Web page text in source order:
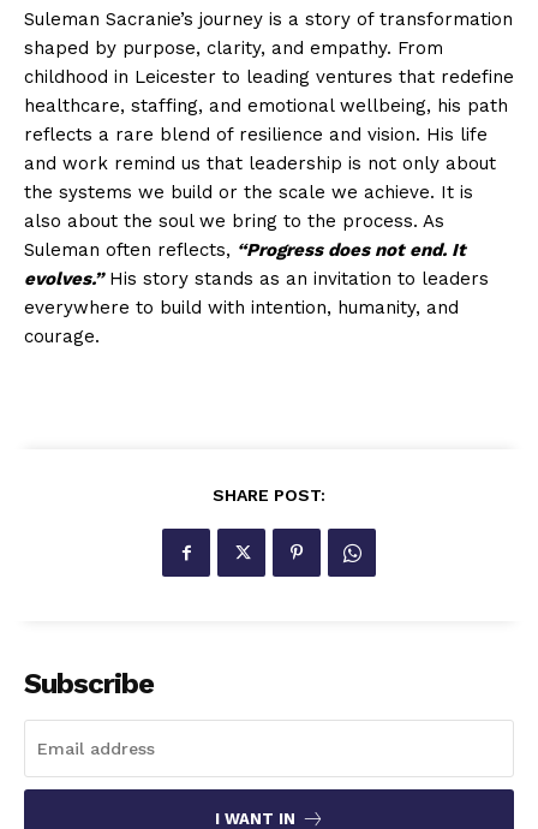
Suleman Sacranie’s journey is a story of transformation
shaped by purpose, clarity, and empathy. From
childhood in Leicester to leading ventures that redefine
healthcare, staffing, and emotional wellbeing, his path
reflects a rare blend of resilience and vision. His life
and work remind us that leadership is not only about
the systems we build or the scale we achieve. It is
also about the soul we bring to the process. As
Suleman often reflects, “Progress does not end. It
evolves.”His story stands as an invitation to leaders
everywhere to build with intention, humanity, and
courage.
SHARE POST:
Subscribe
I WANT IN